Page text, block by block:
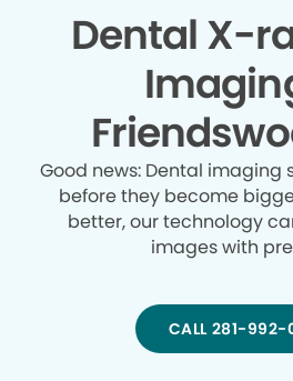
Dental X-
Good news: Dental imaging
before they become
better, our technology
images with
CALL 281-